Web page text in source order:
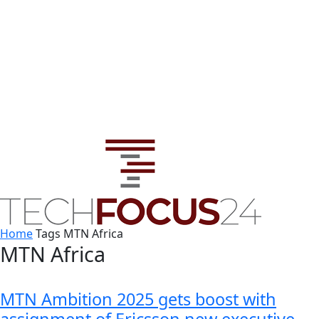
HomeTags MTN Africa
MTN Africa
MTN Ambition 2025 gets boost with